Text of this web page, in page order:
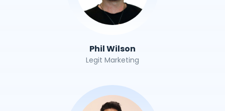
Phil Wilson
Legit Marketing